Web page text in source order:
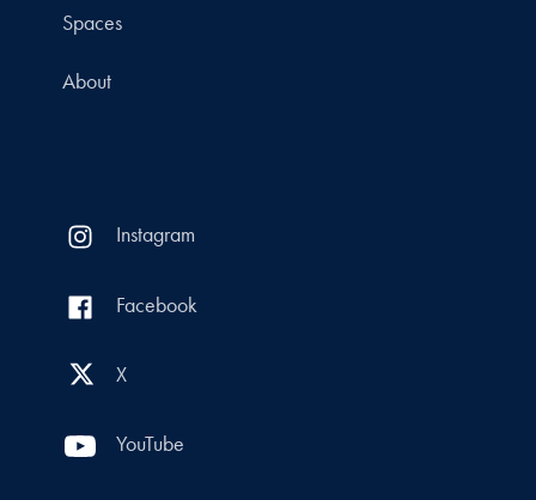
Spaces
About
Instagram
Facebook
X
YouTube